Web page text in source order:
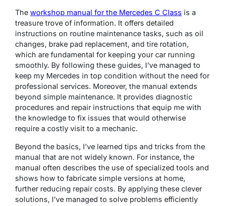
The workshop manual for the Mercedes C Class is a
treasure trove of information. It offers detailed
instructions on routine maintenance tasks, such as oil
changes, brake pad replacement, and tire rotation,
which are fundamental for keeping your car running
smoothly. By following these guides, I’ve managed to
keep my Mercedes in top condition without the need for
professional services. Moreover, the manual extends
beyond simple maintenance. It provides diagnostic
procedures and repair instructions that equip me with
the knowledge to fix issues that would otherwise
require a costly visit to a mechanic.
Beyond the basics, I’ve learned tips and tricks from the
manual that are not widely known. For instance, the
manual often describes the use of specialized tools and
shows how to fabricate simple versions at home,
further reducing repair costs. By applying these clever
solutions, I’ve managed to solve problems efficiently